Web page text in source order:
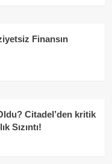
Finansın
Citadel’den kritik
Sızıntı!